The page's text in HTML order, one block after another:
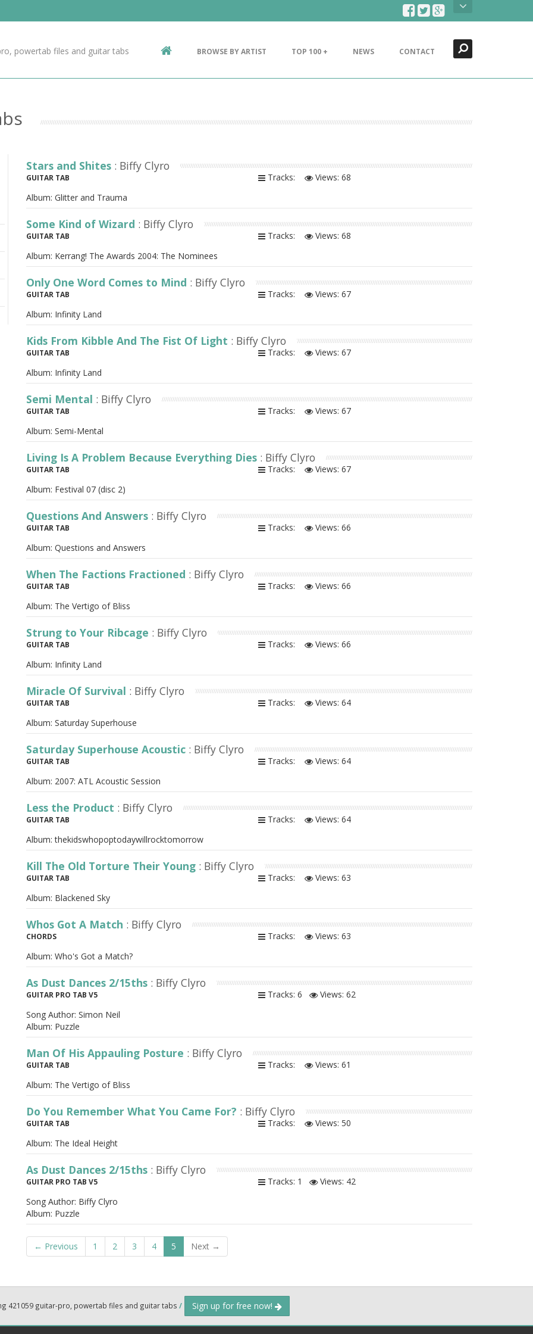
Contact Us
powertab files and guitar tabs BROWSE BY ARTIST TOP 100 + NEWS CONTACT
Stars and Shites : Biffy Clyro
GUITAR TAB Tracks: Views: 68
Album: Glitter and Trauma
Some Kind of Wizard : Biffy Clyro
GUITAR TAB Tracks: Views: 68
Album: Kerrang! The Awards 2004: The Nominees
Only One Word Comes to Mind : Biffy Clyro
GUITAR TAB Tracks: Views: 67
Album: Infinity Land
Kids From Kibble And The Fist Of Light : Biffy Clyro
GUITAR TAB Tracks: Views: 67
Album: Infinity Land
Semi Mental : Biffy Clyro
GUITAR TAB Tracks: Views: 67
Album: Semi-Mental
Living Is A Problem Because Everything Dies : Biffy Clyro
GUITAR TAB Tracks: Views: 67
Album: Festival 07 (disc 2)
Questions And Answers : Biffy Clyro
GUITAR TAB Tracks: Views: 66
Album: Questions and Answers
When The Factions Fractioned : Biffy Clyro
GUITAR TAB Tracks: Views: 66
Album: The Vertigo of Bliss
Strung to Your Ribcage : Biffy Clyro
GUITAR TAB Tracks: Views: 66
Album: Infinity Land
Miracle Of Survival : Biffy Clyro
GUITAR TAB Tracks: Views: 64
Album: Saturday Superhouse
Saturday Superhouse Acoustic : Biffy Clyro
GUITAR TAB Tracks: Views: 64
Album: 2007: ATL Acoustic Session
Less the Product : Biffy Clyro
GUITAR TAB Tracks: Views: 64
Album:thekidswhopoptodaywillrocktomorrow
Kill The Old Torture Their Young : Biffy Clyro
GUITAR TAB Tracks: Views: 63
Album: Blackened Sky
Whos Got A Match : Biffy Clyro
CHORDS Tracks: Views: 63
Album: Who's Got a Match?
As Dust Dances 2/15ths : Biffy Clyro
GUITAR PRO TAB V5 Tracks: 6 Views: 62
Song Author: Simon Neil
Album: Puzzle
Man Of His Appauling Posture : Biffy Clyro
GUITAR TAB Tracks: Views: 61
Album: The Vertigo of Bliss
Do You Remember What You Came For? : Biffy Clyro
GUITAR TAB Tracks: Views: 50
Album: The Ideal Height
As Dust Dances 2/15ths : Biffy Clyro
GUITAR PRO TAB V5 Tracks: 1 Views: 42
Song Author: Biffy Clyro
Album: Puzzle
← Previous 1 2 3 4 5 Next →
421059 guitar-pro, powertab files and guitar tabs / Sign up for free now!